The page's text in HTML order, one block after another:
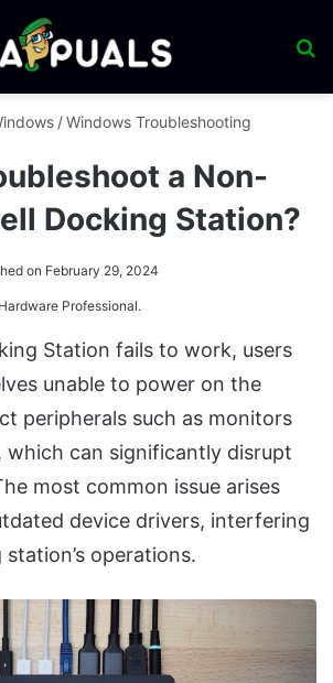
/Windows Troubleshooting
a Non-
Docking Station?
on February 29, 2024
Professional.
Station fails to work, users
unable to power on the
peripherals such as monitors
which can significantly disrupt
most common issue arises
device drivers, interfering
operations.